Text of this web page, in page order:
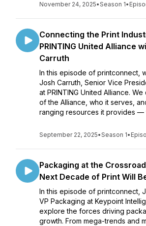
November 24, 2025•Season 1•
Connecting the Print
PRINTING United Alliance
Carruth
In this episode of printconnect,
Josh Carruth, Senior Vice
at PRINTING United Alliance.
of the Alliance, who it serves,
ranging resources it provides —
September 22, 2025•Season 1•
Packaging at the
Next Decade of Print Will
In this episode of printconnect,
VP Packaging at Keypoint
explore the forces driving
growth. From mega-trends and